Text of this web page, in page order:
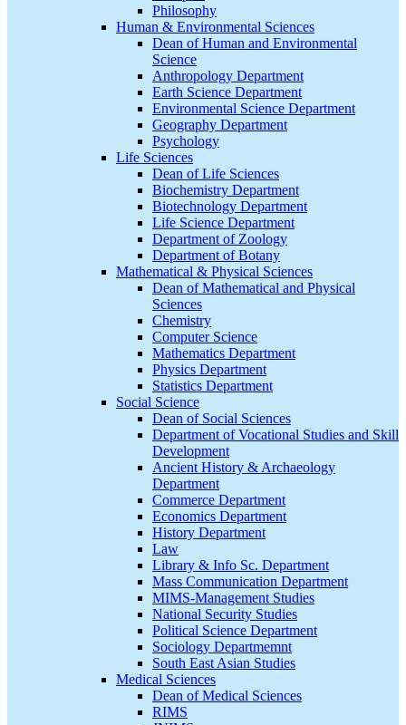
Philosophy
Human & Environmental Sciences
Dean of Human and Environmental
Science
Anthropology Department
Earth Science Department
Environmental Science Department
Geography Department
Psychology
Life Sciences
Dean of Life Sciences
Biochemistry Department
Biotechnology Department
Life Science Department
Department of Zoology
Department of Botany
Mathematical & Physical Sciences
Dean of Mathematical and Physical
Sciences
Chemistry
Computer Science
Mathematics Department
Physics Department
Statistics Department
Social Science
Dean of Social Sciences
Department of Vocational Studies and Skill
Development
Ancient History & Archaeology
Department
Commerce Department
Economics Department
History Department
Law
Library & Info Sc. Department
Mass Communication Department
MIMS-Management Studies
National Security Studies
Political Science Department
Sociology Departmemnt
South East Asian Studies
Medical Sciences
Dean of Medical Sciences
RIMS